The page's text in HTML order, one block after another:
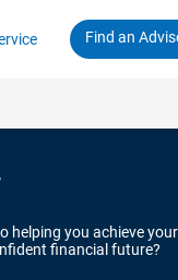
helping you achieve
financial future?